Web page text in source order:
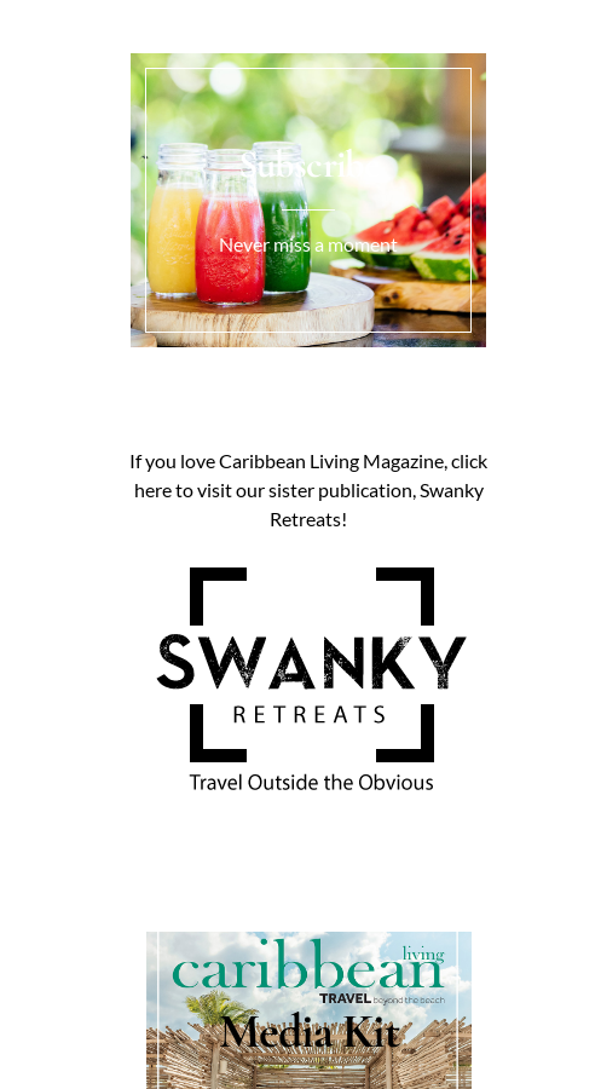
Load More...
Subscribe
Never miss a moment
If you love Caribbean Living Magazine, click
here to visit our sister publication, Swanky
Retreats!
Media Kit